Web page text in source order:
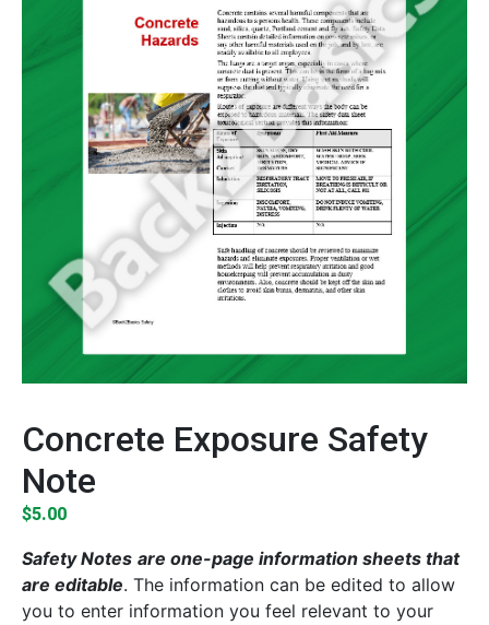
Concrete Exposure Safety
Note
$5.00
Safety Notes are one-page information sheets that
are editable. The information can be edited to allow
you to enter information you feel relevant to your